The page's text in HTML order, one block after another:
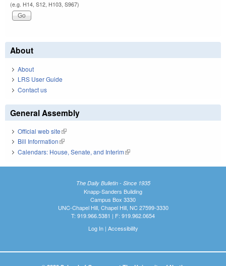
(e.g. H14, S12, H103, S967)
About
About
LRS User Guide
Contact us
General Assembly
Official web site(link is external)
Bill Information(link is external)
Calendars: House, Senate, and Interim(link is external)
The Daily Bulletin - Since 1935
Knapp-Sanders Building
Campus Box 3330
UNC-Chapel Hill, Chapel Hill, NC 27599-3330
T: 919.966.5381 | F: 919.962.0654
Log In| Accessibility